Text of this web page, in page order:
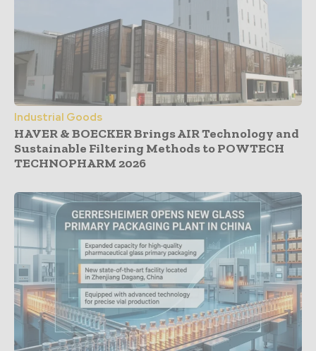
Industrial Goods
HAVER & BOECKER Brings AIR Technology and
Sustainable Filtering Methods to POWTECH
TECHNOPHARM 2026